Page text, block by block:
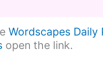
Wordscapes Daily
open the link.